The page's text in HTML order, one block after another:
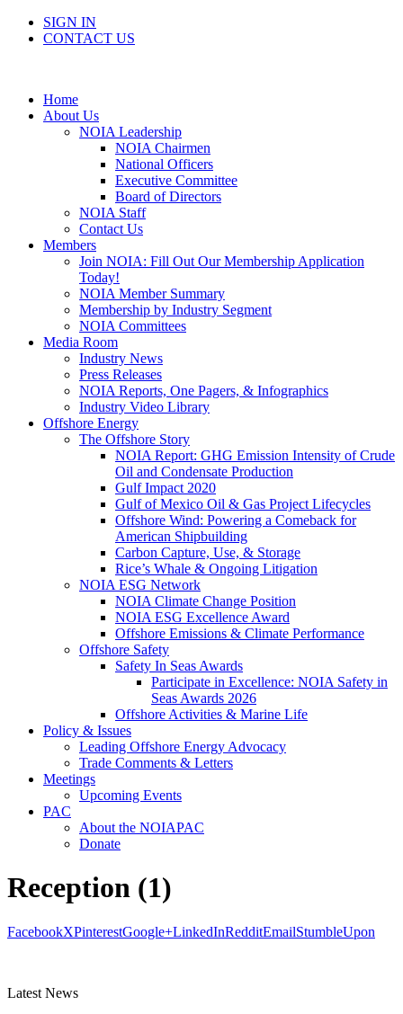
SIGN IN
CONTACT US
Home
About Us
NOIA Leadership
NOIA Chairmen
National Officers
Executive Committee
Board of Directors
NOIA Staff
Contact Us
Members
Join NOIA: Fill Out Our Membership Application
Today!
NOIA Member Summary
Membership by Industry Segment
NOIA Committees
Media Room
Industry News
Press Releases
NOIA Reports, One Pagers, & Infographics
Industry Video Library
Offshore Energy
The Offshore Story
NOIA Report: GHG Emission Intensity of Crude
Oil and Condensate Production
Gulf Impact 2020
Gulf of Mexico Oil & Gas Project Lifecycles
Offshore Wind: Powering a Comeback for
American Shipbuilding
Carbon Capture, Use, & Storage
Rice’s Whale & Ongoing Litigation
NOIA ESG Network
NOIA Climate Change Position
NOIA ESG Excellence Award
Offshore Emissions & Climate Performance
Offshore Safety
Safety In Seas Awards
Participate in Excellence: NOIA Safety in
Seas Awards 2026
Offshore Activities & Marine Life
Policy & Issues
Leading Offshore Energy Advocacy
Trade Comments & Letters
Meetings
Upcoming Events
PAC
About the NOIAPAC
Donate
Reception (1)
FacebookXPinterestGoogle+LinkedInRedditEmailStumbleUpon
Latest News